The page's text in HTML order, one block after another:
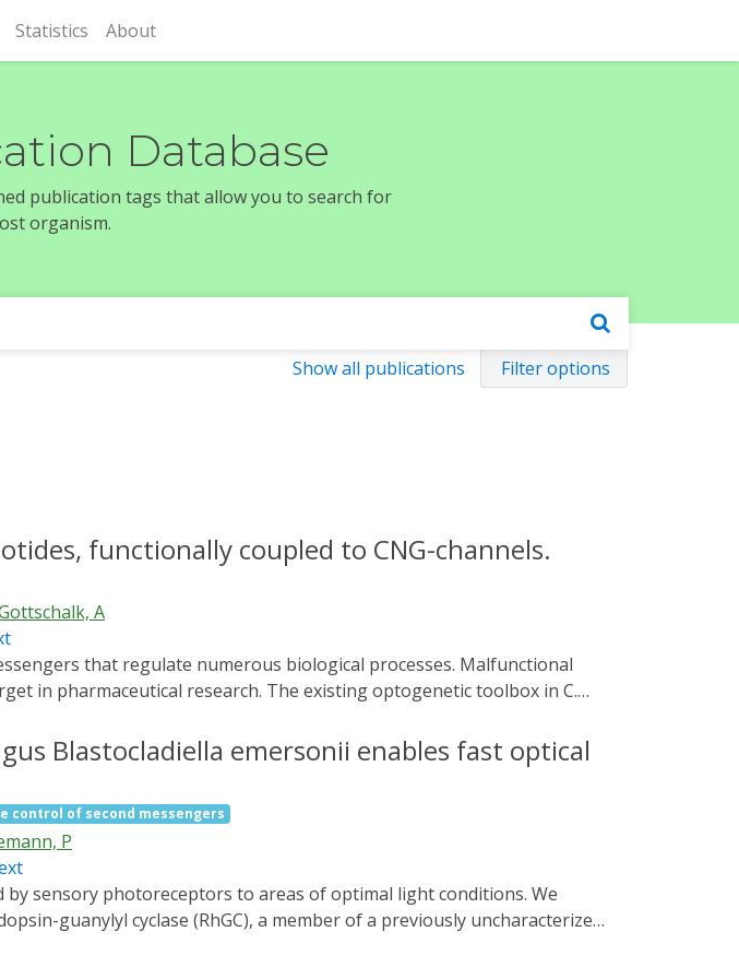
Statistics About
Database
publication tags that allow you to search for
organism.
Show all publications Filter options
functionally coupled to CNG-channels.
A
in pharmaceutical research. The existing optogenetic toolbox in C.
based on K+ -currents.
Blastocladiella emersonii enables fast optical
control of second messengers
P
guanylyl cyclase (RhGC), a member of a previously uncharacterized